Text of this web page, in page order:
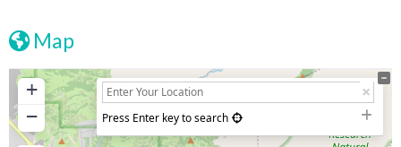
Map
+
−
Press Enter key to search